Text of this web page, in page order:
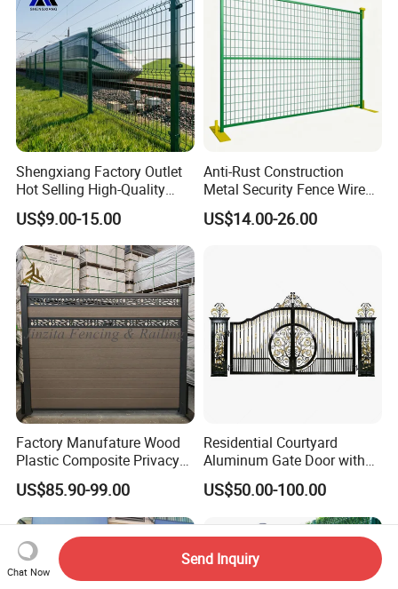
Shengxiang Factory Outlet
Hot Selling High-Quality
Home
Decorative/Garden/Galvani
zed or Powder Coated 3D
Triangle Bend/3D Curved
Welded Wire Mesh Fence
US$9.00-15.00
Anti-Rust Construction
Metal Security Fence Wire
Mesh Mobile Fencing Panel
Canada Temporary Fence
US$14.00-26.00
Factory Manufature Wood
Plastic Composite Privacy
Fence Garden Aluminum
Fence Panel WPC Fencing
US$85.90-99.00
Residential Courtyard
Aluminum Gate Door with
Automatic Intelligent
Operators Aluminum
US$50.00-100.00
Chat Now
Send Inquiry